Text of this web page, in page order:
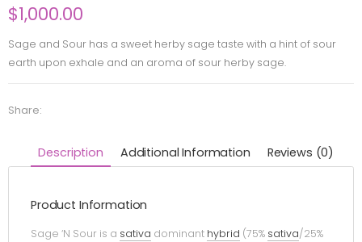
$1,000.00
Sage and Sour has a sweet herby sage taste with a hint of sour
earth upon exhale and an aroma of sour herby sage.
Share:
Description Additional Information Reviews (0)
Product Information
Sage ‘N Sour is a sativa dominant hybrid (75% sativa/25%